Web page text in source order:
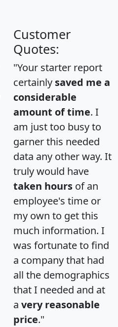
Customer
Quotes:
"Your starter report
certainly saved me a
considerable
amount of time. I
am just too busy to
garner this needed
data any other way. It
truly would have
taken hours of an
employee's time or
my own to get this
much information. I
was fortunate to find
a company that had
all the demographics
that I needed and at
a very reasonable
price."